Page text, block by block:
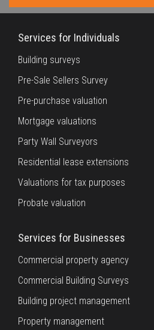
Services for Individuals
Building surveys
Pre-Sale Sellers Survey
Pre-purchase valuation
Mortgage valuations
Party Wall Surveyors
Residential lease extensions
Valuations for tax purposes
Probate valuation
Services for Businesses
Commercial property agency
Commercial Building Surveys
Building project management
Property management